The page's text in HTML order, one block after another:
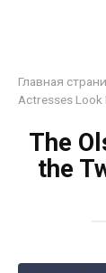
Главная
Actresses Look
The
the